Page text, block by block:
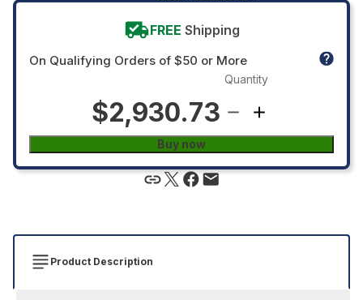
FREE Shipping
On Qualifying Orders of $50 or More
$2,930.73
Quantity
Buy now
Product Description